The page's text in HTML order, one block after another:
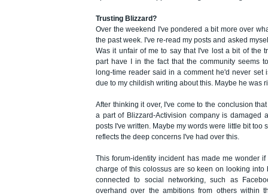
Trusting Blizzard?
Over the weekend I've pondered a bit more over
the past week. I've re-read my posts and asked
Was it unfair of me to say that I've lost a bit of the
part have I in the fact that the community seems
long-time reader said in a comment he'd never set
due to my childish writing about this. Maybe he was
After thinking it over, I've come to the conclusion
a part of Blizzard-Activision company is damaged
posts I've written. Maybe my words were little bit too
reflects the deep concerns I've had over this.
This forum-identity incident has made me wonder
charge of this colossus are so keen on looking into
connected to social networking, such as
overhand over the ambitions from others within